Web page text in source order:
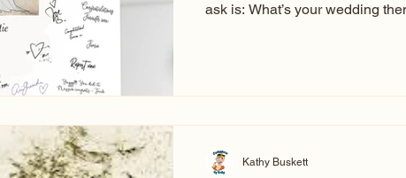
ask is: What’s your wedding
entertainment your guests
Kathy Buskett